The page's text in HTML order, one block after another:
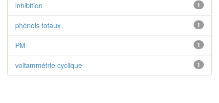
1
inhibition
1
phénols totaux
1
PM
1
voltammétrie cyclique